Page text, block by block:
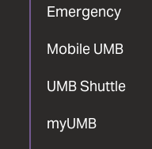
Emergency
Mobile UMB
UMB Shuttle
myUMB